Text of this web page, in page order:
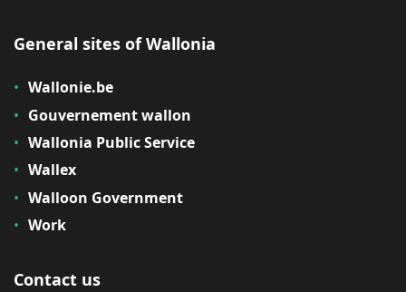
General sites of Wallonia
Wallonie.be
Gouvernement wallon
Wallonia Public Service
Wallex
Walloon Government
Work
Contact us